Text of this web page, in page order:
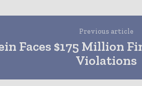
Previous article
Faces $175 Million
Violations